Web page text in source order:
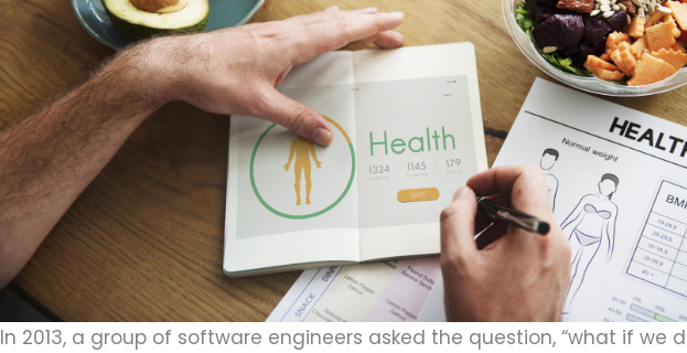
In 2013, a group of software engineers asked the question, “what if we